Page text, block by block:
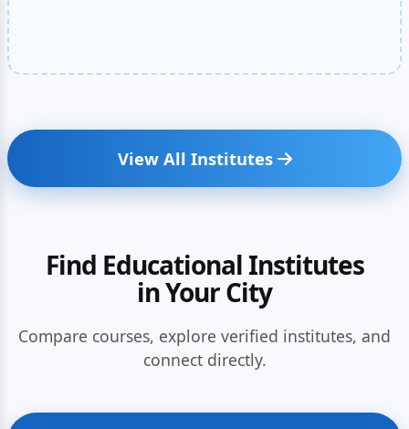
View All Institutes
Find Educational Institutes
in Your City
Compare courses, explore verified institutes, and
connect directly.